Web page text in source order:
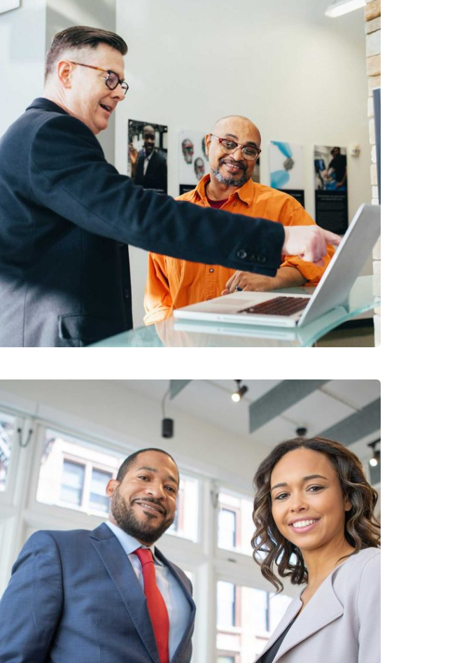
Digital Analysis
Facilitation